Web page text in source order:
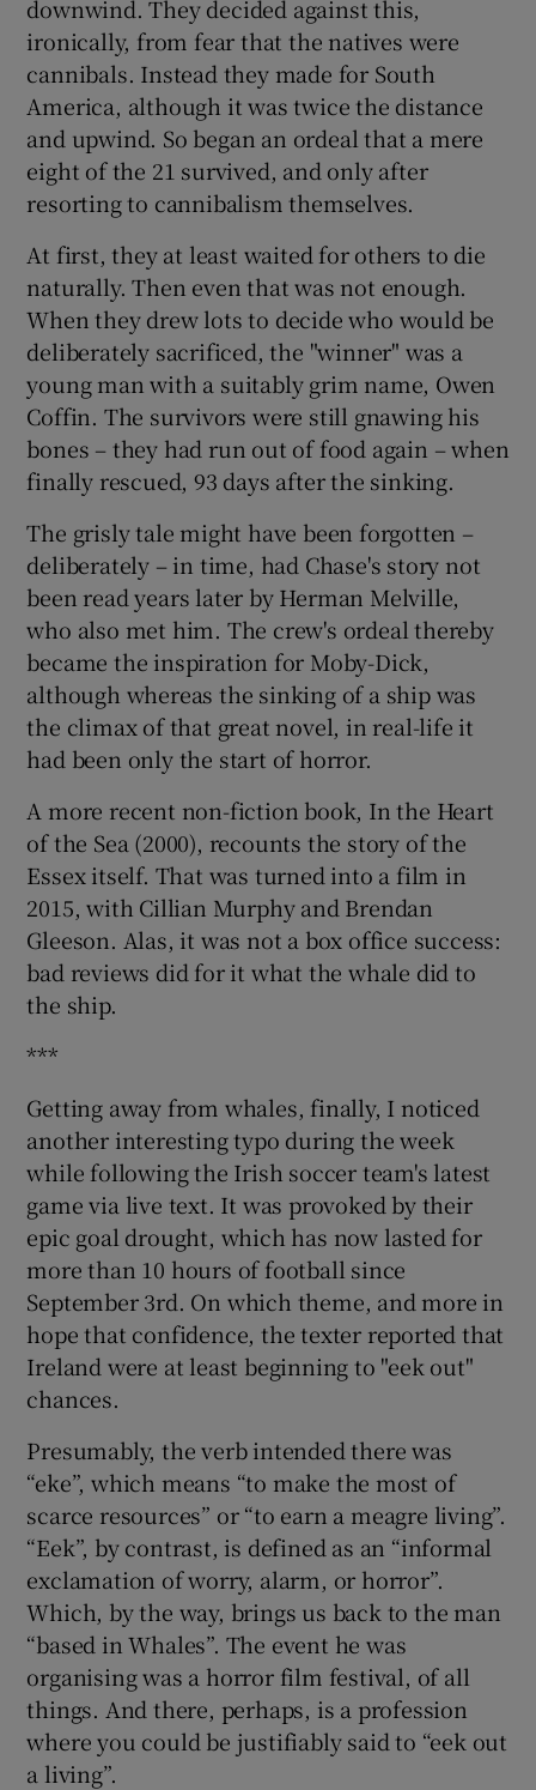
downwind. They decided against this,
ironically, from fear that the natives were
cannibals. Instead they made for South
America, although it was twice the distance
and upwind. So began an ordeal that a mere
eight of the 21 survived, and only after
resorting to cannibalism themselves.
At first, they at least waited for others to die
naturally. Then even that was not enough.
When they drew lots to decide who would be
deliberately sacrificed, the "winner" was a
young man with a suitably grim name, Owen
Coffin. The survivors were still gnawing his
bones – they had run out of food again – when
finally rescued, 93 days after the sinking.
The grisly tale might have been forgotten –
deliberately – in time, had Chase's story not
been read years later by Herman Melville,
who also met him. The crew's ordeal thereby
became the inspiration for Moby-Dick,
although whereas the sinking of a ship was
the climax of that great novel, in real-life it
had been only the start of horror.
A more recent non-fiction book, In the Heart
of the Sea (2000), recounts the story of the
Essex itself. That was turned into a film in
2015, with Cillian Murphy and Brendan
Gleeson. Alas, it was not a box office success:
bad reviews did for it what the whale did to
the ship.
***
Getting away from whales, finally, I noticed
another interesting typo during the week
while following the Irish soccer team's latest
game via live text. It was provoked by their
epic goal drought, which has now lasted for
more than 10 hours of football since
September 3rd. On which theme, and more in
hope that confidence, the texter reported that
Ireland were at least beginning to "eek out"
chances.
Presumably, the verb intended there was
“eke”, which means “to make the most of
scarce resources” or “to earn a meagre living”.
“Eek”, by contrast, is defined as an “informal
exclamation of worry, alarm, or horror”.
Which, by the way, brings us back to the man
“based in Whales”. The event he was
organising was a horror film festival, of all
things. And there, perhaps, is a profession
where you could be justifiably said to “eek out
a living”.